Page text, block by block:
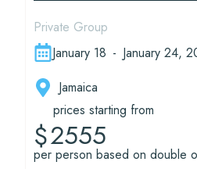
Private Group
January 18 - January 24,
Jamaica
prices starting from
$2555
per person based on double